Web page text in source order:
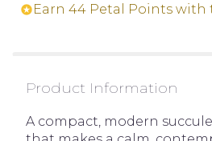
Earn 44 Petal Points with
Product Information
A compact, modern